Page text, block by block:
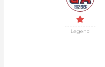
Legend